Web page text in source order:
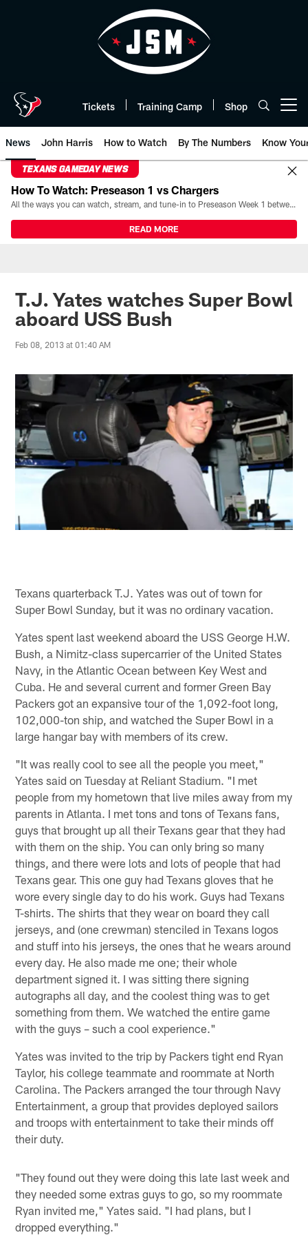
Tickets Training Camp Shop
News John Harris How to Watch By The Numbers Know
TEXANS GAMEDAY NEWS
How To Watch: Preseason 1 vs Chargers
All the ways you can watch, stream, and tune-in to Preseason Week 1 between the Texans and the Los Angeles Chargers at Reliant Stadium on August 13.
READ MORE
T.J. Yates watches Super Bowl
aboard USS Bush
Feb 08, 2013 at 01:40 AM
Texans quarterback T.J. Yates was out of town for
Super Bowl Sunday, but it was no ordinary vacation.
Yates spent last weekend aboard the USS George H.W.
Bush, a Nimitz-class supercarrier of the United States
Navy, in the Atlantic Ocean between Key West and
Cuba. He and several current and former Green Bay
Packers got an expansive tour of the 1,092-foot long,
102,000-ton ship, and watched the Super Bowl in a
large hangar bay with members of its crew.
"It was really cool to see all the people you meet,"
Yates said on Tuesday at Reliant Stadium. "I met
people from my hometown that live miles away from my
parents in Atlanta. I met tons and tons of Texans fans,
guys that brought up all their Texans gear that they had
with them on the ship. You can only bring so many
things, and there were lots and lots of people that had
Texans gear. This one guy had Texans gloves that he
wore every single day to do his work. Guys had Texans
T-shirts. The shirts that they wear on board they call
jerseys, and (one crewman) stenciled in Texans logos
and stuff into his jerseys, the ones that he wears around
every day. He also made me one; their whole
department signed it. I was sitting there signing
autographs all day, and the coolest thing was to get
something from them. We watched the entire game
with the guys – such a cool experience."
Yates was invited to the trip by Packers tight end Ryan
Taylor, his college teammate and roommate at North
Carolina. The Packers arranged the tour through Navy
Entertainment, a group that provides deployed sailors
and troops with entertainment to take their minds off
their duty.
"They found out they were doing this late last week and
they needed some extras guys to go, so my roommate
Ryan invited me," Yates said. "I had plans, but I
dropped everything."